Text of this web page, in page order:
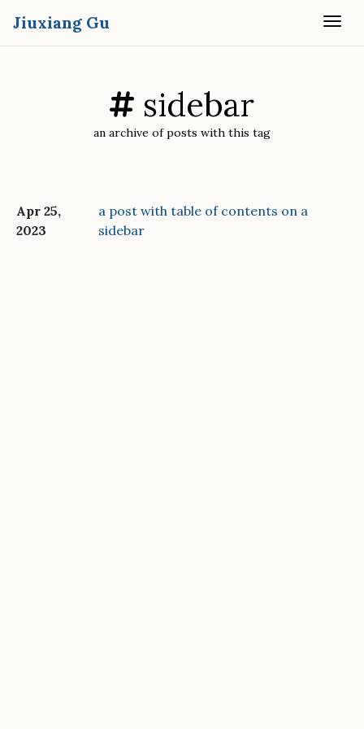
Jiuxiang Gu
sidebar
an archive of posts with this tag
Apr 25,
2023
a post with table of contents on a
sidebar